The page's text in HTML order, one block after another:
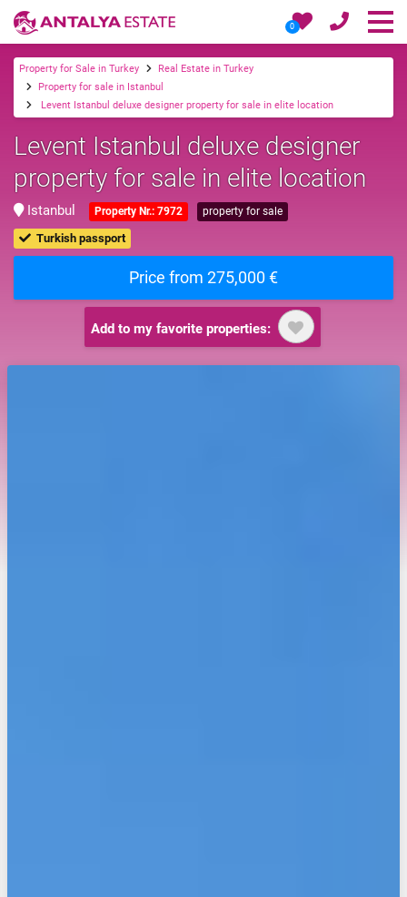
0
Property for Sale in Turkey
Real Estate in Turkey
Property for sale in Istanbul
Levent Istanbul deluxe designer property for sale in elite location
Levent Istanbul deluxe designer
property for sale in elite location
Istanbul Property Nr.: 7972 property for sale
Turkish passport
Price from 275,000 €
Add to my favorite properties: